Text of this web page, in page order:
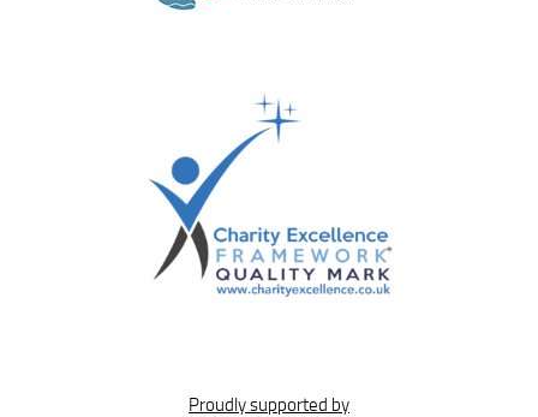
Proudly supported by